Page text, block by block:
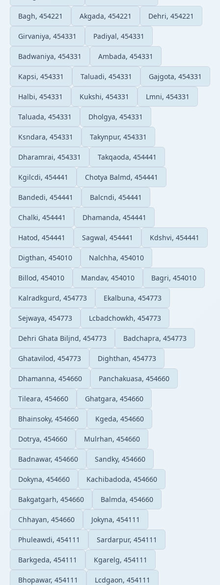
Bagh, 454221 Akgada, 454221 Dehri, 454221
Girvaniya, 454331 Padiyal, 454331
Badwaniya, 454331 Ambada, 454331
Kapsi, 454331 Taluadi, 454331 Gajgota, 454331
Halbi, 454331 Kukshi, 454331 Lmni, 454331
Taluada, 454331 Dholgya, 454331
Ksndara, 454331 Takynpur, 454331
Dharamrai, 454331 Takqaoda, 454441
Kgilcdi, 454441 Chotya Balmd, 454441
Bandedi, 454441 Balcndi, 454441
Chalki, 454441 Dhamanda, 454441
Hatod, 454441 Sagwal, 454441 Kdshvi, 454441
Digthan, 454010 Nalchha, 454010
Billod, 454010 Mandav, 454010 Bagri, 454010
Kalradkgurd, 454773 Ekalbuna, 454773
Sejwaya, 454773 Lcbadchowkh, 454773
Dehri Ghata Biljnd, 454773 Badchapra, 454773
Ghatavilod, 454773 Dighthan, 454773
Dhamanna, 454660 Panchakuasa, 454660
Tileara, 454660 Ghatgara, 454660
Bhainsoky, 454660 Kgeda, 454660
Dotrya, 454660 Mulrhan, 454660
Badnawar, 454660 Sandky, 454660
Dokyna, 454660 Kachibadoda, 454660
Bakgatgarh, 454660 Balmda, 454660
Chhayan, 454660 Jokyna, 454111
Phuleawdi, 454111 Sardarpur, 454111
Barkgeda, 454111 Kgarelg, 454111
Bhopawar, 454111 Lcdgaon, 454111